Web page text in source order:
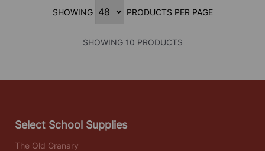
SHOWING PRODUCTS PER PAGE
SHOWING 10 PRODUCTS
Select School Supplies
The Old Granary